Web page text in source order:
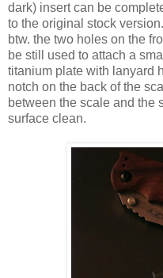
dark) insert can be
to the original stock version.
btw. the two holes on the
be still used to attach a
titanium plate with lanyard
notch on the back of the
between the scale and the
surface clean.